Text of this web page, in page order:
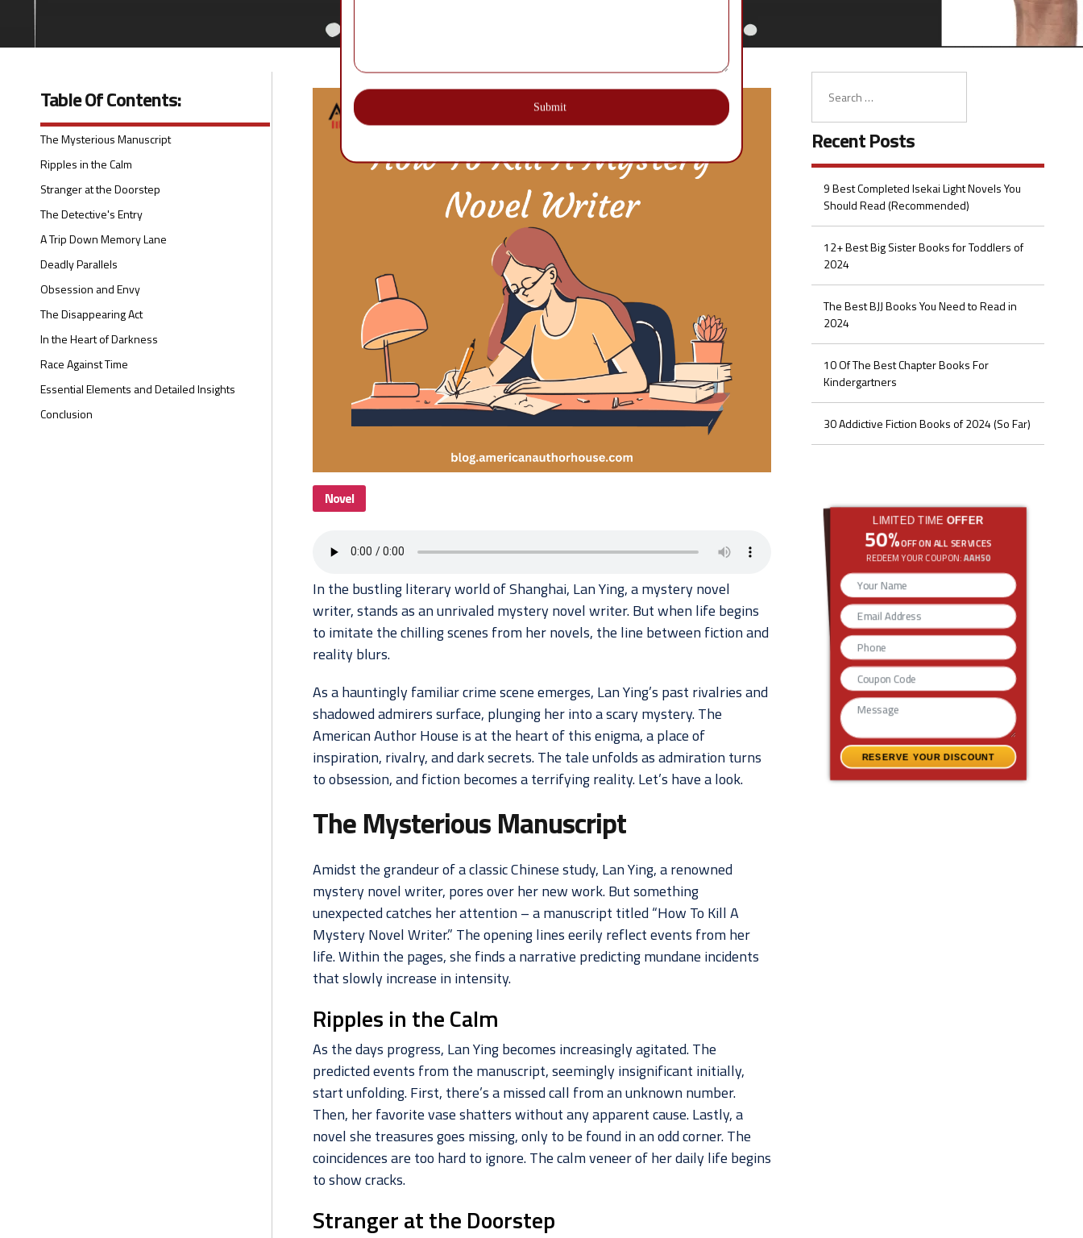
Table Of Contents:
The Mysterious Manuscript
Ripples in the Calm
Stranger at the Doorstep
The Detective's Entry
A Trip Down Memory Lane
Deadly Parallels
Obsession and Envy
The Disappearing Act
In the Heart of Darkness
Race Against Time
Essential Elements and Detailed Insights
Conclusion
Novel
In the bustling literary world of Shanghai, Lan Ying, a mystery novel
writer, stands as an unrivaled mystery novel writer. But when life begins
to imitate the chilling scenes from her novels, the line between fiction and
reality blurs.
As a hauntingly familiar crime scene emerges, Lan Ying’s past rivalries and
shadowed admirers surface, plunging her into a scary mystery. The
American Author House is at the heart of this enigma, a place of
inspiration, rivalry, and dark secrets. The tale unfolds as admiration turns
to obsession, and fiction becomes a terrifying reality. Let’s have a look.
The Mysterious Manuscript
Amidst the grandeur of a classic Chinese study, Lan Ying, a renowned
mystery novel writer, pores over her new work. But something
unexpected catches her attention – a manuscript titled “How To Kill A
Mystery Novel Writer.” The opening lines eerily reflect events from her
life. Within the pages, she finds a narrative predicting mundane incidents
that slowly increase in intensity.
Ripples in the Calm
As the days progress, Lan Ying becomes increasingly agitated. The
predicted events from the manuscript, seemingly insignificant initially,
start unfolding. First, there’s a missed call from an unknown number.
Then, her favorite vase shatters without any apparent cause. Lastly, a
novel she treasures goes missing, only to be found in an odd corner. The
coincidences are too hard to ignore. The calm veneer of her daily life begins
to show cracks.
Stranger at the Doorstep
Recent Posts
9 Best Completed Isekai Light Novels You
Should Read (Recommended)
12+ Best Big Sister Books for Toddlers of
2024
The Best BJJ Books You Need to Read in
2024
10 Of The Best Chapter Books For
Kindergartners
30 Addictive Fiction Books of 2024 (So Far)
LIMITED TIME OFFER
50%OFF ON ALL SERVICES
REDEEM YOUR COUPON:AAH50
RESERVE YOUR DISCOUNT